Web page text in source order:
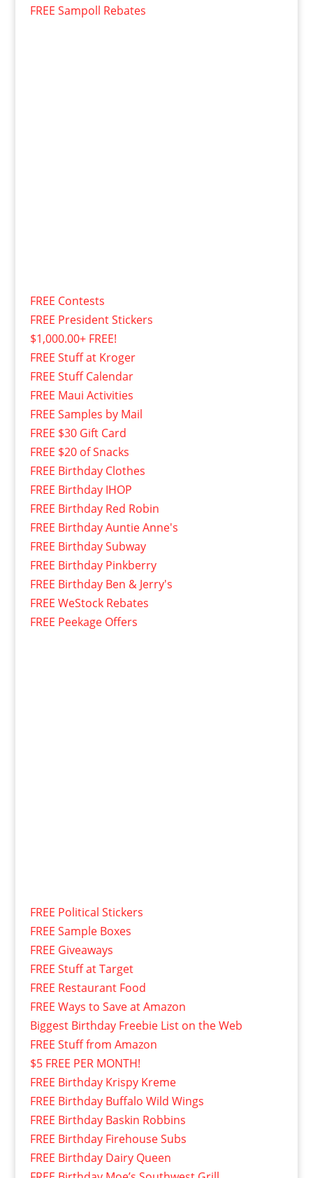
FREE Sampoll Rebates
FREE Contests
FREE President Stickers
$1,000.00+ FREE!
FREE Stuff at Kroger
FREE Stuff Calendar
FREE Maui Activities
FREE Samples by Mail
FREE $30 Gift Card
FREE $20 of Snacks
FREE Birthday Clothes
FREE Birthday IHOP
FREE Birthday Red Robin
FREE Birthday Auntie Anne's
FREE Birthday Subway
FREE Birthday Pinkberry
FREE Birthday Ben & Jerry's
FREE WeStock Rebates
FREE Peekage Offers
FREE Political Stickers
FREE Sample Boxes
FREE Giveaways
FREE Stuff at Target
FREE Restaurant Food
FREE Ways to Save at Amazon
Biggest Birthday Freebie List on the Web
FREE Stuff from Amazon
$5 FREE PER MONTH!
FREE Birthday Krispy Kreme
FREE Birthday Buffalo Wild Wings
FREE Birthday Baskin Robbins
FREE Birthday Firehouse Subs
FREE Birthday Dairy Queen